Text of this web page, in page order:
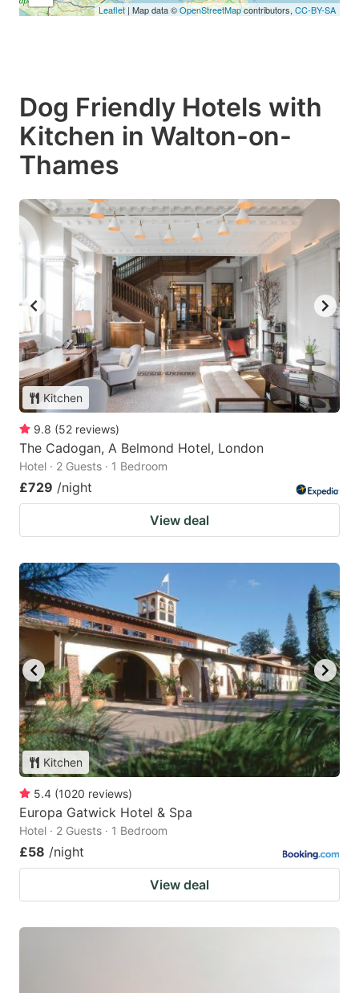
Leaflet | Map data ©OpenStreetMapcontributors, CC-BY-SA
Dog Friendly Hotels with
Kitchen in Walton-on-
Thames
Kitchen
9.8 (52 reviews)
The Cadogan, A Belmond Hotel, London
Hotel · 2 Guests · 1 Bedroom
£729 /night
View deal
Kitchen
5.4 (1020 reviews)
Europa Gatwick Hotel & Spa
Hotel · 2 Guests · 1 Bedroom
£58 /night
View deal